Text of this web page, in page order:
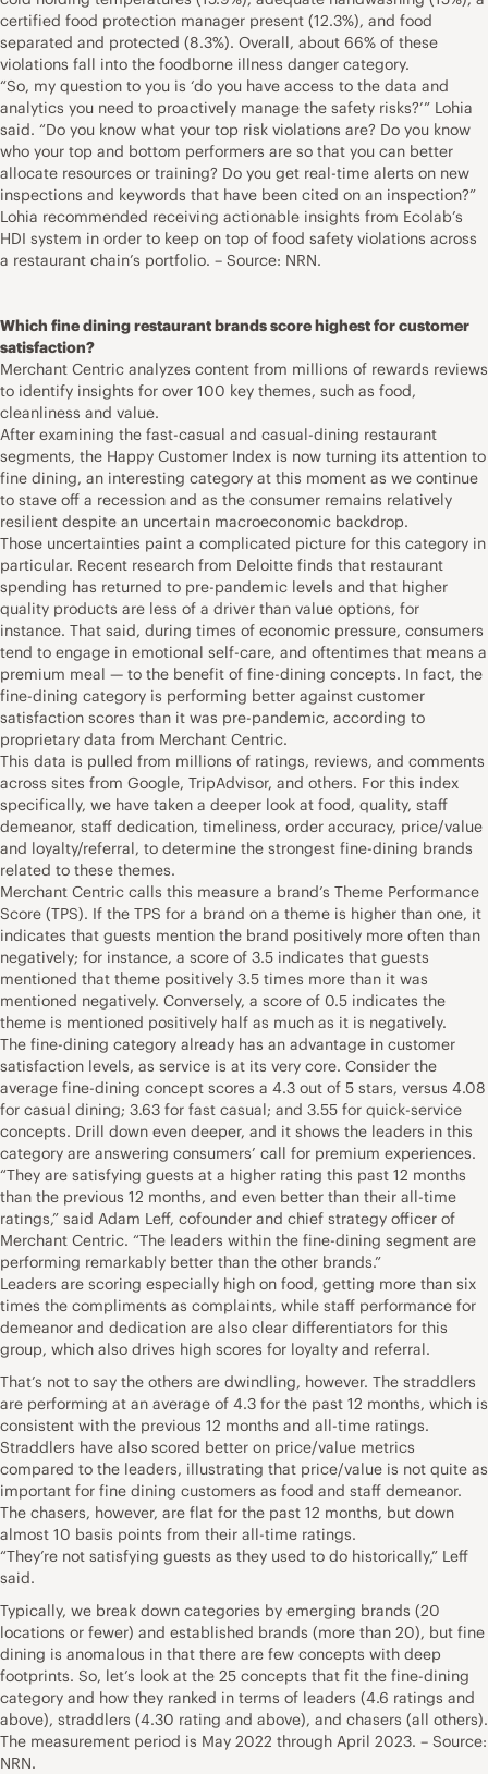
certified food protection manager present (12.3%), and food
separated and protected (8.3%). Overall, about 66% of these
violations fall into the foodborne illness danger category.
“So, my question to you is ‘do you have access to the data and
analytics you need to proactively manage the safety risks?’” Lohia
said. “Do you know what your top risk violations are? Do you know
who your top and bottom performers are so that you can better
allocate resources or training? Do you get real-time alerts on new
inspections and keywords that have been cited on an inspection?”
Lohia recommended receiving actionable insights from Ecolab’s
HDI system in order to keep on top of food safety violations across
a restaurant chain’s portfolio. – Source: NRN.
Which fine dining restaurant brands score highest for customer
satisfaction?
Merchant Centric analyzes content from millions of rewards reviews
to identify insights for over 100 key themes, such as food,
cleanliness and value.
After examining the fast-casual and casual-dining restaurant
segments, the Happy Customer Index is now turning its attention to
fine dining, an interesting category at this moment as we continue
to stave off a recession and as the consumer remains relatively
resilient despite an uncertain macroeconomic backdrop.
Those uncertainties paint a complicated picture for this category in
particular. Recent research from Deloitte finds that restaurant
spending has returned to pre-pandemic levels and that higher
quality products are less of a driver than value options, for
instance. That said, during times of economic pressure, consumers
tend to engage in emotional self-care, and oftentimes that means a
premium meal — to the benefit of fine-dining concepts. In fact, the
fine-dining category is performing better against customer
satisfaction scores than it was pre-pandemic, according to
proprietary data from Merchant Centric.
This data is pulled from millions of ratings, reviews, and comments
across sites from Google, TripAdvisor, and others. For this index
specifically, we have taken a deeper look at food, quality, staff
demeanor, staff dedication, timeliness, order accuracy, price/value
and loyalty/referral, to determine the strongest fine-dining brands
related to these themes.
Merchant Centric calls this measure a brand’s Theme Performance
Score (TPS). If the TPS for a brand on a theme is higher than one, it
indicates that guests mention the brand positively more often than
negatively; for instance, a score of 3.5 indicates that guests
mentioned that theme positively 3.5 times more than it was
mentioned negatively. Conversely, a score of 0.5 indicates the
theme is mentioned positively half as much as it is negatively.
The fine-dining category already has an advantage in customer
satisfaction levels, as service is at its very core. Consider the
average fine-dining concept scores a 4.3 out of 5 stars, versus 4.08
for casual dining; 3.63 for fast casual; and 3.55 for quick-service
concepts. Drill down even deeper, and it shows the leaders in this
category are answering consumers’ call for premium experiences.
“They are satisfying guests at a higher rating this past 12 months
than the previous 12 months, and even better than their all-time
ratings,” said Adam Leff, cofounder and chief strategy officer of
Merchant Centric. “The leaders within the fine-dining segment are
performing remarkably better than the other brands.”
Leaders are scoring especially high on food, getting more than six
times the compliments as complaints, while staff performance for
demeanor and dedication are also clear differentiators for this
group, which also drives high scores for loyalty and referral.
That’s not to say the others are dwindling, however. The straddlers
are performing at an average of 4.3 for the past 12 months, which is
consistent with the previous 12 months and all-time ratings.
Straddlers have also scored better on price/value metrics
compared to the leaders, illustrating that price/value is not quite as
important for fine dining customers as food and staff demeanor.
The chasers, however, are flat for the past 12 months, but down
almost 10 basis points from their all-time ratings.
“They’re not satisfying guests as they used to do historically,” Leff
said.
Typically, we break down categories by emerging brands (20
locations or fewer) and established brands (more than 20), but fine
dining is anomalous in that there are few concepts with deep
footprints. So, let’s look at the 25 concepts that fit the fine-dining
category and how they ranked in terms of leaders (4.6 ratings and
above), straddlers (4.30 rating and above), and chasers (all others).
The measurement period is May 2022 through April 2023. – Source:
NRN.